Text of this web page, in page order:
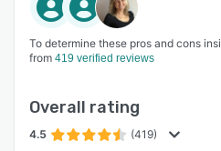
To determine these pros and cons
from 419 verified reviews
Overall rating
4.5 (419)